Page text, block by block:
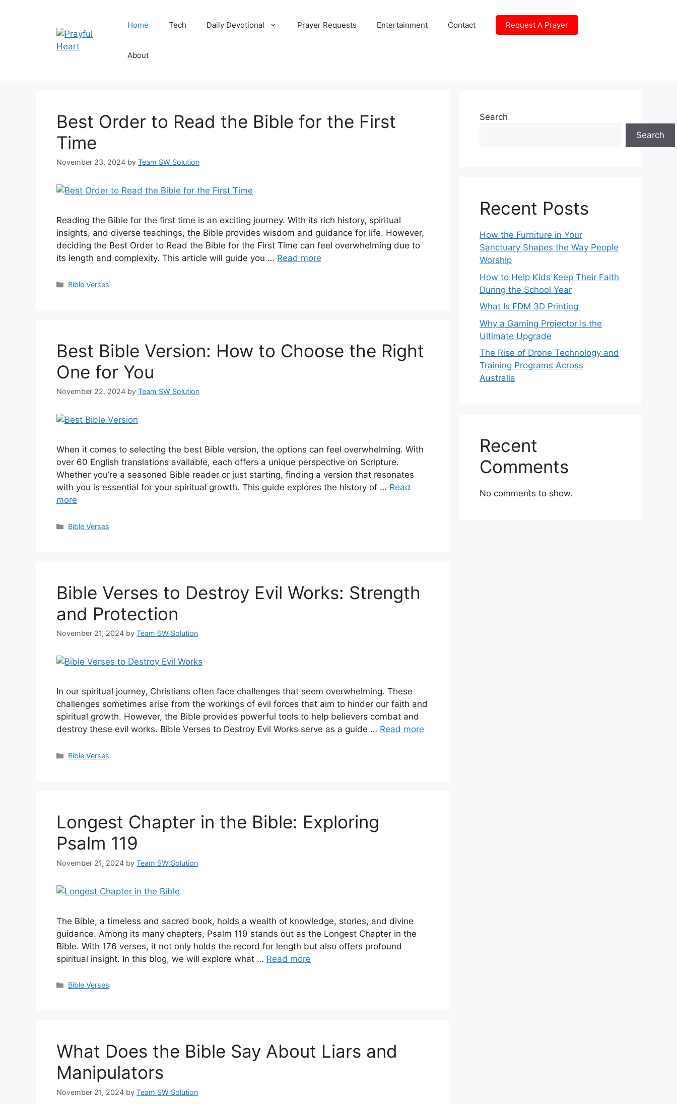
Home Tech Daily Devotional Prayer Requests Entertainment Contact Request A Prayer
About
Best Order to Read the Bible for the First
Time
November 23, 2024 by Team SW Solution
Reading the Bible for the first time is an exciting journey. With its rich history, spiritual
insights, and diverse teachings, the Bible provides wisdom and guidance for life. However,
deciding the Best Order to Read the Bible for the First Time can feel overwhelming due to
its length and complexity. This article will guide you … Read more
Categories
Bible Verses
Best Bible Version: How to Choose the Right
One for You
November 22, 2024 by Team SW Solution
When it comes to selecting the best Bible version, the options can feel overwhelming. With
over 60 English translations available, each offers a unique perspective on Scripture.
Whether you’re a seasoned Bible reader or just starting, finding a version that resonates
with you is essential for your spiritual growth. This guide explores the history of … Read
more
Categories
Bible Verses
Bible Verses to Destroy Evil Works: Strength
and Protection
November 21, 2024 by Team SW Solution
In our spiritual journey, Christians often face challenges that seem overwhelming. These
challenges sometimes arise from the workings of evil forces that aim to hinder our faith and
spiritual growth. However, the Bible provides powerful tools to help believers combat and
destroy these evil works. Bible Verses to Destroy Evil Works serve as a guide … Read more
Categories
Bible Verses
Longest Chapter in the Bible: Exploring
Psalm 119
November 21, 2024 by Team SW Solution
The Bible, a timeless and sacred book, holds a wealth of knowledge, stories, and divine
guidance. Among its many chapters, Psalm 119 stands out as the Longest Chapter in the
Bible. With 176 verses, it not only holds the record for length but also offers profound
spiritual insight. In this blog, we will explore what … Read more
Categories
Bible Verses
What Does the Bible Say About Liars and
Manipulators
November 21, 2024 by Team SW Solution
Search
Search
Recent Posts
How the Furniture in Your
Sanctuary Shapes the Way People
Worship
How to Help Kids Keep Their Faith
During the School Year
What Is FDM 3D Printing
Why a Gaming Projector Is the
Ultimate Upgrade
The Rise of Drone Technology and
Training Programs Across
Australia
Recent
Comments
No comments to show.